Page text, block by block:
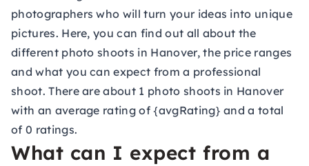
photographers who will turn your ideas into unique
pictures. Here, you can find out all about the
different photo shoots in Hanover, the price ranges
and what you can expect from a professional
shoot. There are about 1 photo shoots in Hanover
with an average rating of {avgRating} and a total
of 0 ratings.
What can I expect from a